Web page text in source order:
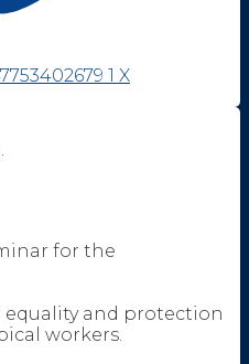
1 X
·
for the
and protection
workers.